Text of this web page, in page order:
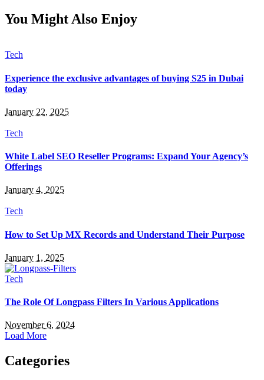
You Might Also Enjoy
Tech
Experience the exclusive advantages of buying S25 in Dubai
today
January 22, 2025
Tech
White Label SEO Reseller Programs: Expand Your Agency’s
Offerings
January 4, 2025
Tech
How to Set Up MX Records and Understand Their Purpose
January 1, 2025
Tech
The Role Of Longpass Filters In Various Applications
November 6, 2024
Load More
Categories